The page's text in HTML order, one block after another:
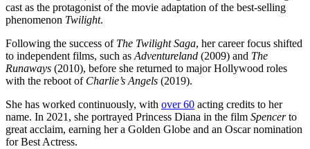
cast as the protagonist of the movie adaptation of the best-selling
phenomenon Twilight.
Following the success of The Twilight Saga, her career focus shifted
to independent films, such as Adventureland (2009) and The
Runaways (2010), before she returned to major Hollywood roles
with the reboot of Charlie’s Angels (2019).
She has worked continuously, with over 60 acting credits to her
name. In 2021, she portrayed Princess Diana in the film Spencerto
great acclaim, earning her a Golden Globe and an Oscar nomination
for Best Actress.